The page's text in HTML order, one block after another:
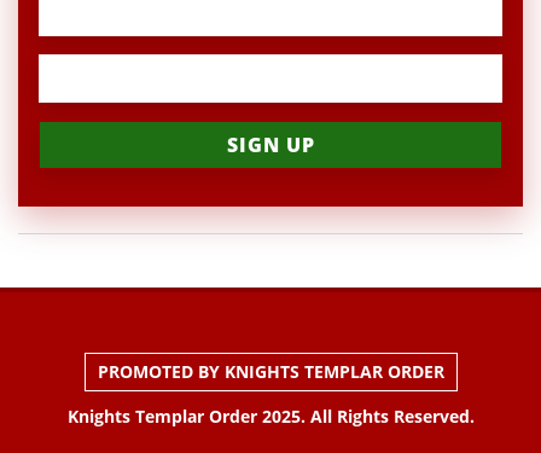
PROMOTED BY KNIGHTS TEMPLAR ORDER
Knights Templar Order 2025. All Rights Reserved.